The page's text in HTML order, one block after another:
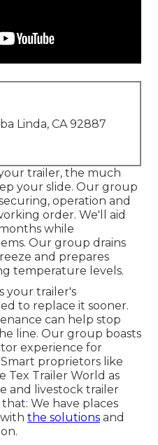
Linda, CA 92887
trailer, the much
your slide. Our group
operation and
order. We'll aid
while
Our group drains
and prepares
temperature levels.
your trailer's
to replace it sooner.
can help stop
line. Our group boasts
experience for
proprietors like
Tex Trailer World as
and livestock trailer
We have places
the solutions and